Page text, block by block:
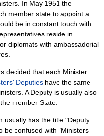
In May 1951 the
member state to appoint a
be in constant touch with
reside in
diplomats with ambassadorial
decided that each Minister
Deputies have the same
A Deputy is usually also
member State.
usually has the title "Deputy
be confused with "Ministers'